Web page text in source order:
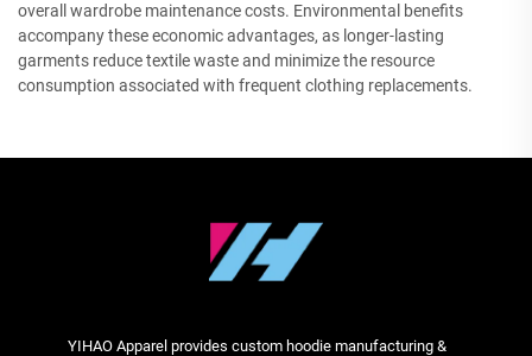
overall wardrobe maintenance costs. Environmental benefits
accompany these economic advantages, as longer-lasting
garments reduce textile waste and minimize the resource
consumption associated with frequent clothing replacements.
YIHAO Apparel provides custom hoodie manufacturing &